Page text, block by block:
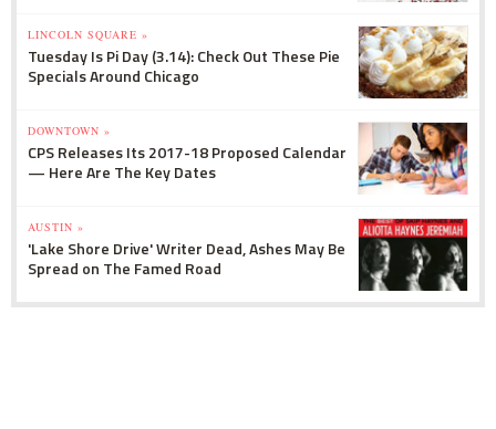
LINCOLN SQUARE »
Tuesday Is Pi Day (3.14): Check Out These Pie
Specials Around Chicago
DOWNTOWN »
CPS Releases Its 2017-18 Proposed Calendar
— Here Are The Key Dates
AUSTIN »
'Lake Shore Drive' Writer Dead, Ashes May Be
Spread on The Famed Road